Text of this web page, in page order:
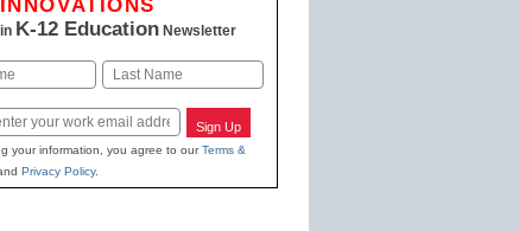
INNOVATIONS
in K-12 EducationNewsletter
Sign Up
your information, you agree to ourTerms &
Privacy Policy.